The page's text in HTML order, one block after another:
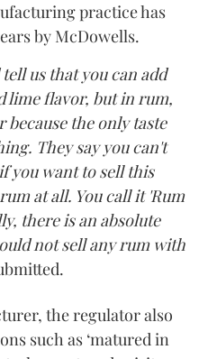
practice has
by McDowells.
us that you can add
lime flavor, but in rum,
the only taste
They say you can't
you want to sell this
at all. You call it 'Rum
there is an absolute
not sell any rum with
the regulator also
such as ‘matured in